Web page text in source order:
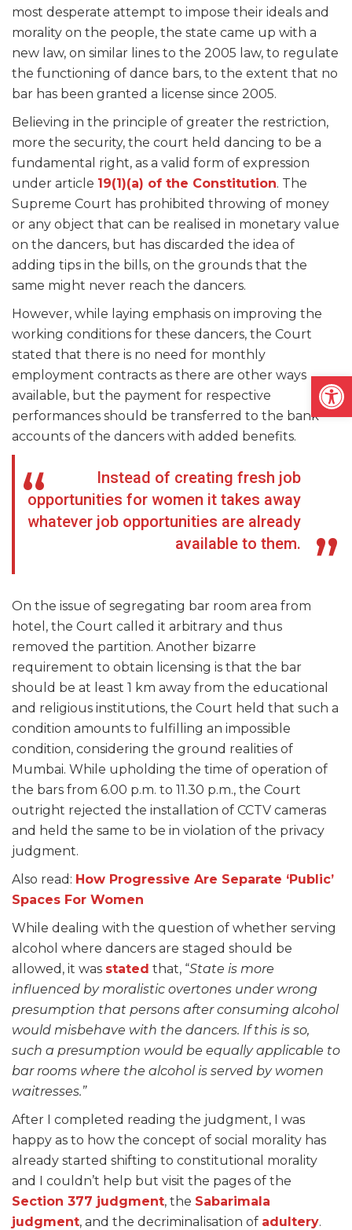
most desperate attempt to impose their ideals and
morality on the people, the state came up with a
new law, on similar lines to the 2005 law, to regulate
the functioning of dance bars, to the extent that no
bar has been granted a license since 2005.
Believing in the principle of greater the restriction,
more the security, the court held dancing to be a
fundamental right, as a valid form of expression
under article 19(1)(a) of the Constitution. The
Supreme Court has prohibited throwing of money
or any object that can be realised in monetary value
on the dancers, but has discarded the idea of
adding tips in the bills, on the grounds that the
same might never reach the dancers.
However, while laying emphasis on improving the
working conditions for these dancers, the Court
stated that there is no need for monthly
employment contracts as there are other ways
available, but the payment for respective
performances should be transferred to the bank
accounts of the dancers with added benefits.
Instead of creating fresh job
opportunities for women it takes away
whatever job opportunities are already
available to them.
On the issue of segregating bar room area from
hotel, the Court called it arbitrary and thus
removed the partition. Another bizarre
requirement to obtain licensing is that the bar
should be at least 1 km away from the educational
and religious institutions, the Court held that such a
condition amounts to fulfilling an impossible
condition, considering the ground realities of
Mumbai. While upholding the time of operation of
the bars from 6.00 p.m. to 11.30 p.m., the Court
outright rejected the installation of CCTV cameras
and held the same to be in violation of the privacy
judgment.
Also read: How Progressive Are Separate ‘Public’
Spaces For Women
While dealing with the question of whether serving
alcohol where dancers are staged should be
allowed, it was stated that, “State is more
influenced by moralistic overtones under wrong
presumption that persons after consuming alcohol
would misbehave with the dancers. If this is so,
such a presumption would be equally applicable to
bar rooms where the alcohol is served by women
waitresses.”
After I completed reading the judgment, I was
happy as to how the concept of social morality has
already started shifting to constitutional morality
and I couldn’t help but visit the pages of the
Section 377 judgment, the Sabarimala
judgment, and the decriminalisation of adultery.